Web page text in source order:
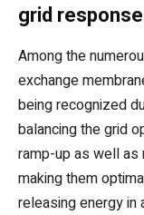
grid response
Among the
exchange
being recognized
balancing the grid
ramp-up as well as
making them
releasing energy